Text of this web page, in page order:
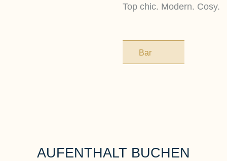
Top chic. Modern. Cosy.
Bar
AUFENTHALT BUCHEN